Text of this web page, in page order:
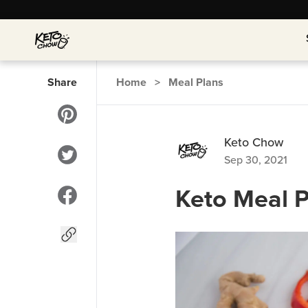
Share Home > Meal Plans
Keto Chow
Sep 30, 2021
Keto Meal